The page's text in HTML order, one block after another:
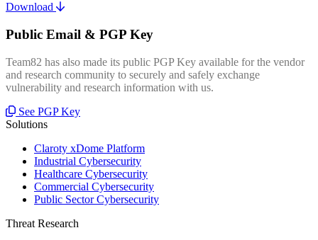
Download
Public Email & PGP Key
Team82 has also made its public PGP Key available for the vendor
and research community to securely and safely exchange
vulnerability and research information with us.
See PGP Key
Solutions
Claroty xDome Platform
Industrial Cybersecurity
Healthcare Cybersecurity
Commercial Cybersecurity
Public Sector Cybersecurity
Threat Research